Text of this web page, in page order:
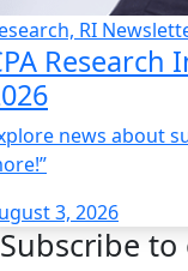
RI
Research
news about
3, 2026
Subscribe